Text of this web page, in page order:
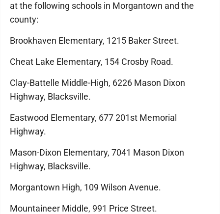
at the following schools in Morgantown and the
county:
Brookhaven Elementary, 1215 Baker Street.
Cheat Lake Elementary, 154 Crosby Road.
Clay-Battelle Middle-High, 6226 Mason Dixon
Highway, Blacksville.
Eastwood Elementary, 677 201st Memorial
Highway.
Mason-Dixon Elementary, 7041 Mason Dixon
Highway, Blacksville.
Morgantown High, 109 Wilson Avenue.
Mountaineer Middle, 991 Price Street.